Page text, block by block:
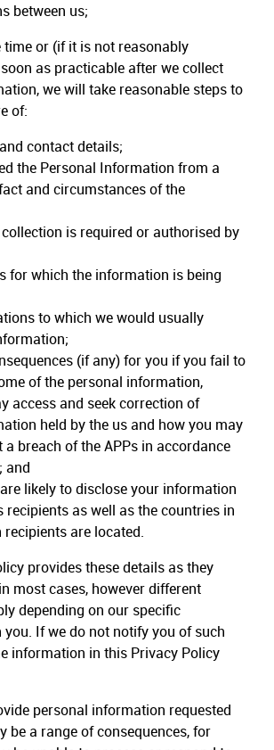
between us;
time or (if it is not reasonably
as practicable after we collect
we will take reasonable steps to
of:
contact details;
the Personal Information from a
and circumstances of the
is required or authorised by
for which the information is being
to which we would usually
(if any) for you if you fail to
of the personal information,
access and seek correction of
held by the us and how you may
breach of the APPs in accordance
and
likely to disclose your information
recipients as well as the countries in
are located.
provides these details as they
most cases, however different
depending on our specific
If we do not notify you of such
information in this Privacy Policy
personal information requested
be a range of consequences, for